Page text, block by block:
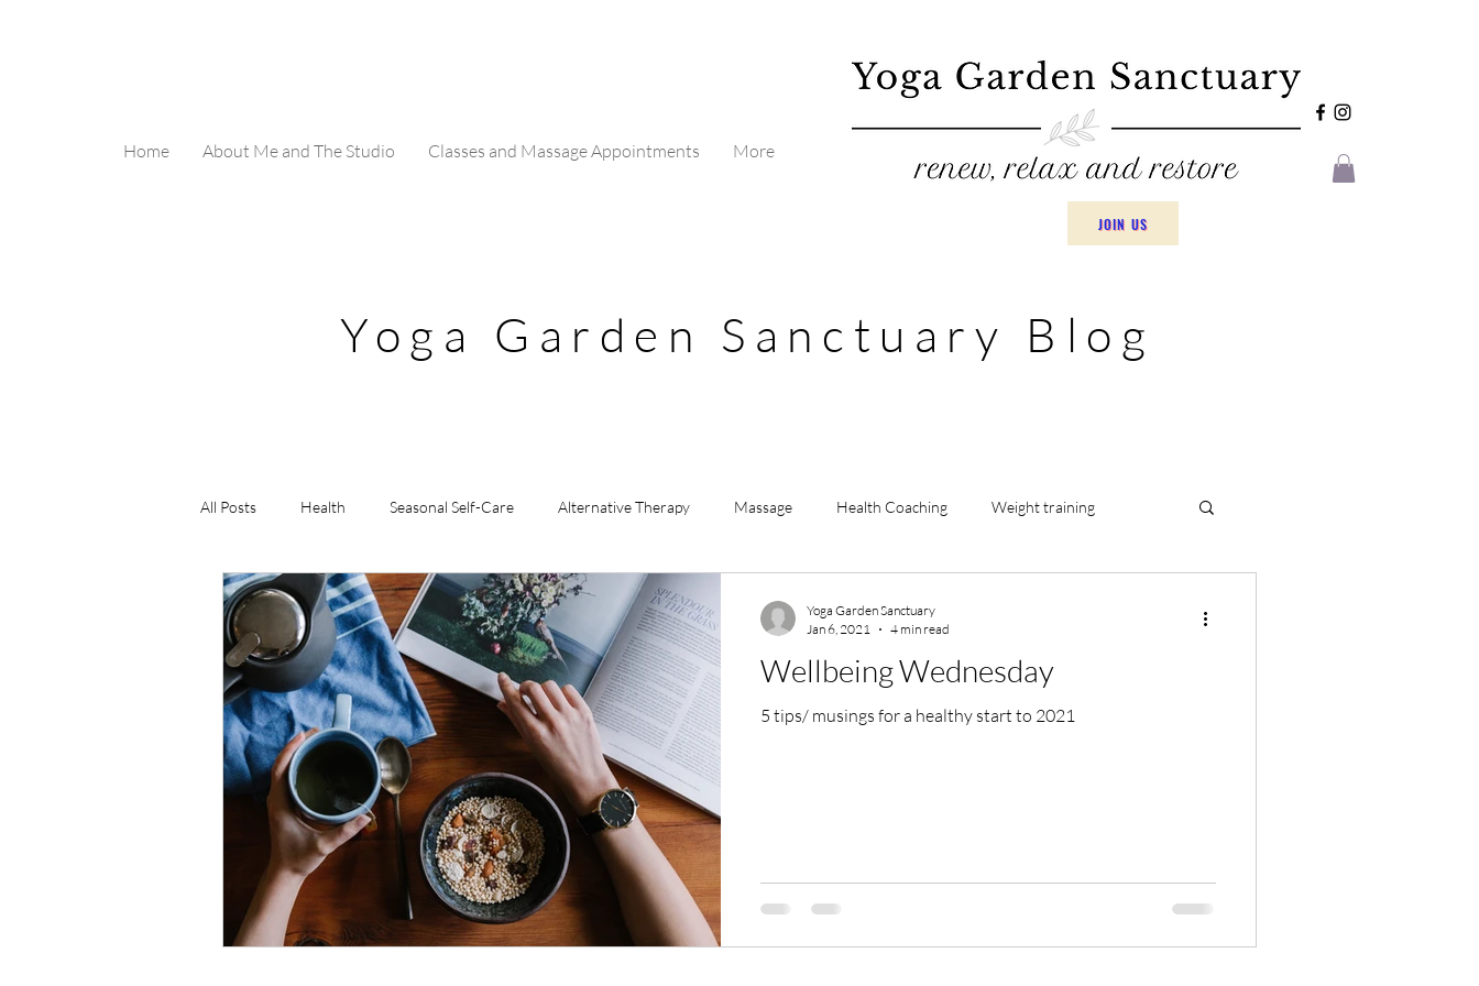
Home About Me and The Studio Classes and Massage Appointments More
JOIN US
All Posts Health Seasonal Self-Care Alternative Therapy Massage Health Coaching Weight training
resistance training weight management menopause
women's weight training Wellbeing Wednesday
5 tips/ musings for a healthy start to 2021
Yoga Garden Sanctuary
Jan 6, 2021
4 min read
Yoga Garden Sanctuary Blog